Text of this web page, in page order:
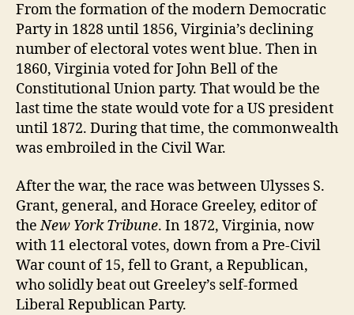
From the formation of the modern Democratic
Party in 1828 until 1856, Virginia’s declining
number of electoral votes went blue. Then in
1860, Virginia voted for John Bell of the
Constitutional Union party. That would be the
last time the state would vote for a US president
until 1872. During that time, the commonwealth
was embroiled in the Civil War.
After the war, the race was between Ulysses S.
Grant, general, and Horace Greeley, editor of
theNew York Tribune. In 1872, Virginia, now
with 11 electoral votes, down from a Pre-Civil
War count of 15, fell to Grant, a Republican,
who solidly beat out Greeley’s self-formed
Liberal Republican Party.